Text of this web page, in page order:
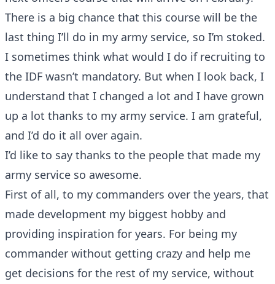
There is a big chance that this course will be the
last thing I’ll do in my army service, so I’m stoked.
I sometimes think what would I do if recruiting to
the IDF wasn’t mandatory. But when I look back, I
understand that I changed a lot and I have grown
up a lot thanks to my army service. I am grateful,
and I’d do it all over again.
I’d like to say thanks to the people that made my
army service so awesome.
First of all, to my commanders over the years, that
made development my biggest hobby and
providing inspiration for years. For being my
commander without getting crazy and help me
get decisions for the rest of my service, without